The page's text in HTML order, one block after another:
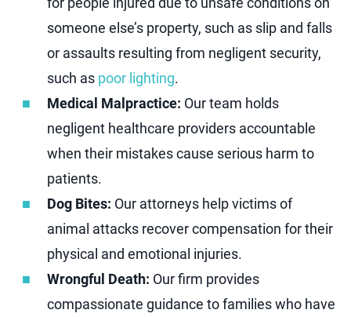
someone else’s property, such as slip and falls
or assaults resulting from negligent security,
such as poor lighting.
Medical Malpractice: Our team holds
negligent healthcare providers accountable
when their mistakes cause serious harm to
patients.
Dog Bites: Our attorneys help victims of
animal attacks recover compensation for their
physical and emotional injuries.
Wrongful Death: Our firm provides
compassionate guidance to families who have